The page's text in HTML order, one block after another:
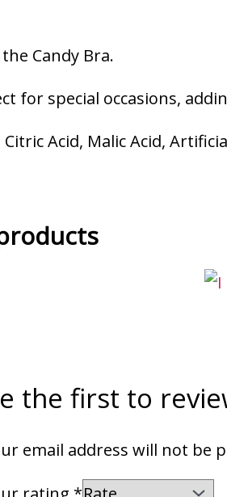
Candy Bra.
for special occasions,
Acid, Malic Acid,
the first to
email address will not be